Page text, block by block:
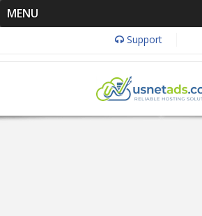
MENU
Support